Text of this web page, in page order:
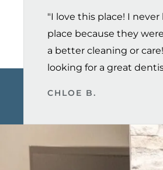
"I love this place! I
place because they
a better cleaning or
looking for a great
CHLOE B.